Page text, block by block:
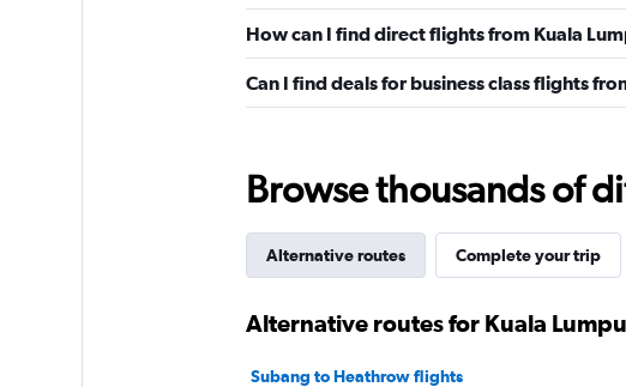
How can I find direct flights from Kuala
Can I find deals for business class flights
Browse thousands of
Alternative routes Complete your trip
Alternative routes for Kuala
Subang to Heathrow flights